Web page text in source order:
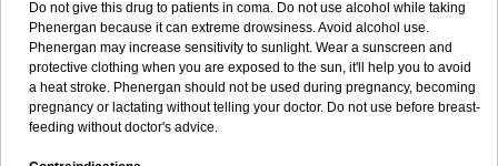
Do not give this drug to patients in coma. Do not use alcohol while taking
Phenergan because it can extreme drowsiness. Avoid alcohol use.
Phenergan may increase sensitivity to sunlight. Wear a sunscreen and
protective clothing when you are exposed to the sun, it'll help you to avoid
a heat stroke. Phenergan should not be used during pregnancy, becoming
pregnancy or lactating without telling your doctor. Do not use before breast-
feeding without doctor's advice.